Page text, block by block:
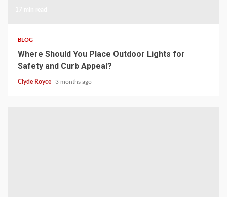
BLOG
Where Should You Place Outdoor Lights for
Safety and Curb Appeal?
Clyde Royce 3 months ago